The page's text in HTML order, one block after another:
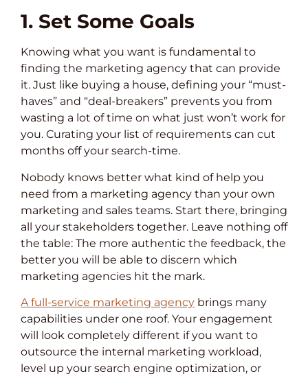
1. Set Some Goals
Knowing what you want is fundamental to
finding the marketing agency that can provide
it. Just like buying a house, defining your “must-
haves” and “deal-breakers” prevents you from
wasting a lot of time on what just won’t work for
you. Curating your list of requirements can cut
months off your search-time.
Nobody knows better what kind of help you
need from a marketing agency than your own
marketing and sales teams. Start there, bringing
all your stakeholders together. Leave nothing off
the table: The more authentic the feedback, the
better you will be able to discern which
marketing agencies hit the mark.
A full-service marketing agency brings many
capabilities under one roof. Your engagement
will look completely different if you want to
outsource the internal marketing workload,
level up your search engine optimization, or